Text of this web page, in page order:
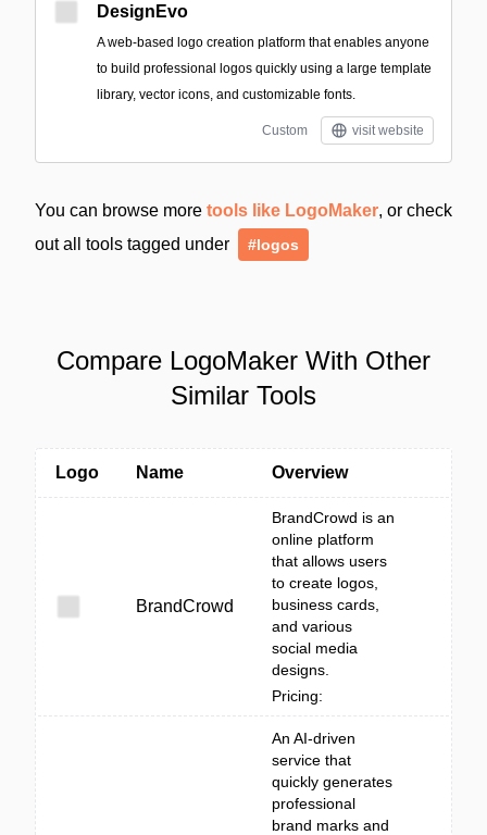
DesignEvo
A web-based logo creation platform that enables anyone
to build professional logos quickly using a large template
library, vector icons, and customizable fonts.
Custom visit website
You can browse more tools like LogoMaker, or check
out all tools tagged under
#logos
Compare LogoMaker With Other
Similar Tools
Logo Name Overview
BrandCrowd
BrandCrowd is an
online platform
that allows users
to create logos,
business cards,
and various
social media
designs.
Pricing:
An AI-driven
service that
quickly generates
professional
brand marks and